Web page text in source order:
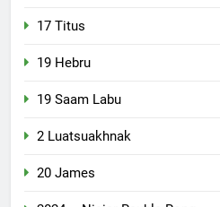
17 Titus
19 Hebru
19 Saam Labu
2 Luatsuakhnak
20 James